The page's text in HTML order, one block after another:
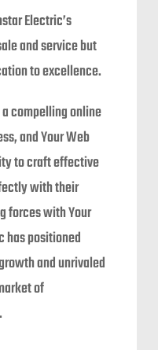
Electric’s
and service but
to excellence.
compelling online
and Your Web
to craft effective
with their
forces with Your
has positioned
and unrivaled
of